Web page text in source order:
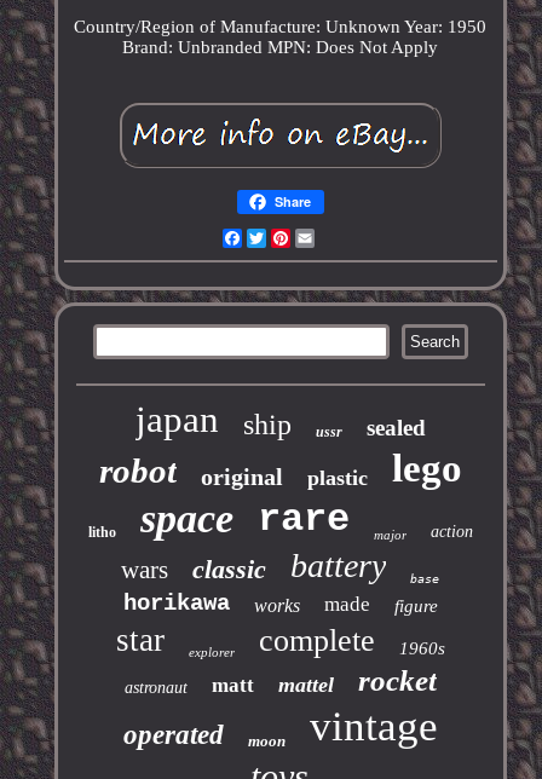
Country/Region of Manufacture: Unknown Year: 1950
Brand: Unbranded MPN: Does Not Apply
Share
Facebook
TwitterPinterest
japan ship ussr sealed
robot original plastic lego
litho space rare major action
wars classic battery base
horikawa works made figure
star explorer complete 1960s
astronaut matt mattel rocket
operated moon vintage